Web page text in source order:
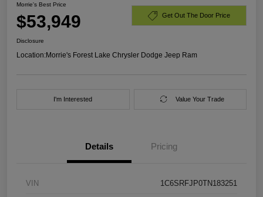
Morrie's Best Price
$53,949 Get Out The Door Price
Disclosure
Location:Morrie's Forest Lake Chrysler Dodge Jeep Ram
I'm Interested Value Your Trade
Details Pricing
VIN 1C6SRFJP0TN183251